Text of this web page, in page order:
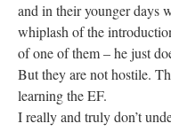
and in their younger days
whiplash of the
of one of them – he just
But they are not hostile.
learning the EF.
I really and truly don’t